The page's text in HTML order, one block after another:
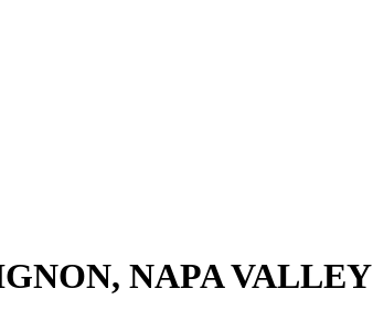
NAPA VALLEY